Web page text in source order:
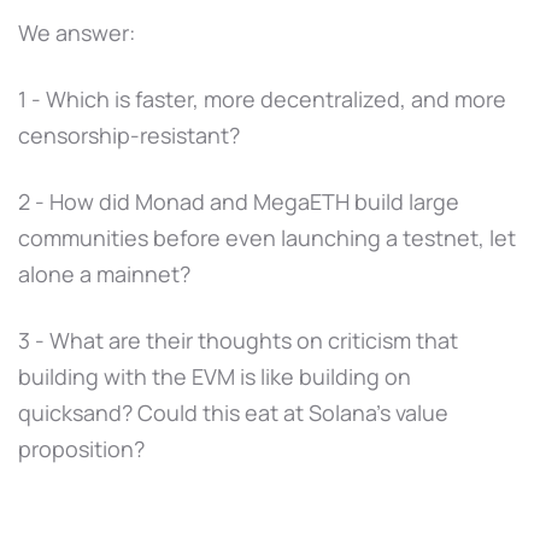
We answer:
1 - Which is faster, more decentralized, and more
censorship-resistant?
2 - How did Monad and MegaETH build large
communities before even launching a testnet, let
alone a mainnet?
3 - What are their thoughts on criticism that
building with the EVM is like building on
quicksand? Could this eat at Solana's value
proposition?